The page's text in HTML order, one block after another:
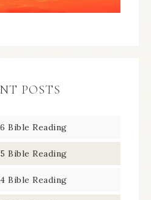
POSTS
Bible Reading
Bible Reading
Bible Reading